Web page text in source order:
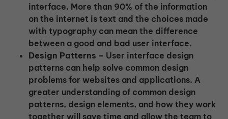
interface. More than 90% of the information
on the internet is text and the choices made
with typography can mean the difference
between a good and bad user interface.
Design Patterns – User interface design
patterns can help solve common design
problems for websites and applications. A
greater understanding of common design
patterns, design elements, and how they work
together will save time and allow the team to